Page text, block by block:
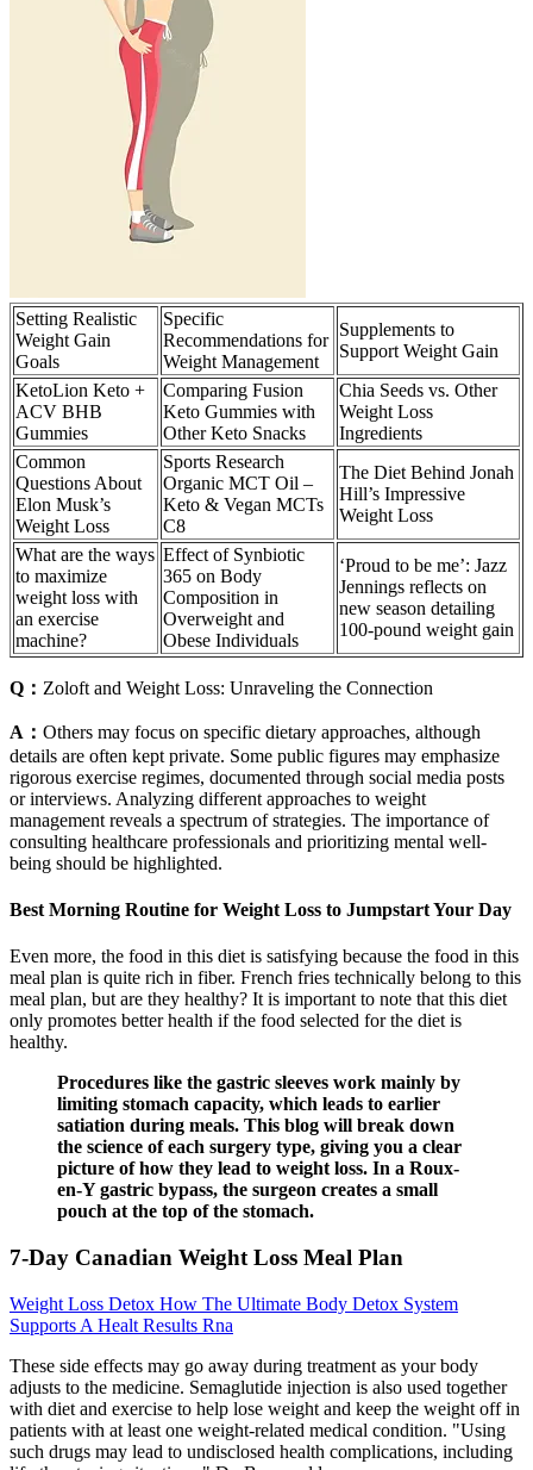
Setting Realistic
Weight Gain
Goals
Specific
Recommendations for
Weight Management
Supplements to
Support Weight Gain
KetoLion Keto +
ACV BHB
Gummies
Comparing Fusion
Keto Gummies with
Other Keto Snacks
Chia Seeds vs. Other
Weight Loss
Ingredients
Common
Questions About
Elon Musk’s
Weight Loss
Sports Research
Organic MCT Oil –
Keto & Vegan MCTs
C8
The Diet Behind Jonah
Hill’s Impressive
Weight Loss
What are the ways
to maximize
weight loss with
an exercise
machine?
Effect of Synbiotic
365 on Body
Composition in
Overweight and
Obese Individuals
‘Proud to be me’: Jazz
Jennings reflects on
new season detailing
100-pound weight gain
Q： Zoloft and Weight Loss: Unraveling the Connection
A： Others may focus on specific dietary approaches, although
details are often kept private. Some public figures may emphasize
rigorous exercise regimes, documented through social media posts
or interviews. Analyzing different approaches to weight
management reveals a spectrum of strategies. The importance of
consulting healthcare professionals and prioritizing mental well-
being should be highlighted.
Best Morning Routine for Weight Loss to Jumpstart Your Day
Even more, the food in this diet is satisfying because the food in this
meal plan is quite rich in fiber. French fries technically belong to this
meal plan, but are they healthy? It is important to note that this diet
only promotes better health if the food selected for the diet is
healthy.
Procedures like the gastric sleeves work mainly by
limiting stomach capacity, which leads to earlier
satiation during meals. This blog will break down
the science of each surgery type, giving you a clear
picture of how they lead to weight loss. In a Roux-
en-Y gastric bypass, the surgeon creates a small
pouch at the top of the stomach.
7-Day Canadian Weight Loss Meal Plan
Weight Loss Detox How The Ultimate Body Detox System
Supports A Healt Results Rna
These side effects may go away during treatment as your body
adjusts to the medicine. Semaglutide injection is also used together
with diet and exercise to help lose weight and keep the weight off in
patients with at least one weight-related medical condition. "Using
such drugs may lead to undisclosed health complications, including